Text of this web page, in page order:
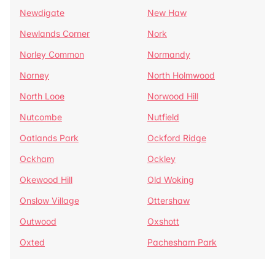
Newdigate
New Haw
Newlands Corner
Nork
Norley Common
Normandy
Norney
North Holmwood
North Looe
Norwood Hill
Nutcombe
Nutfield
Oatlands Park
Ockford Ridge
Ockham
Ockley
Okewood Hill
Old Woking
Onslow Village
Ottershaw
Outwood
Oxshott
Oxted
Pachesham Park